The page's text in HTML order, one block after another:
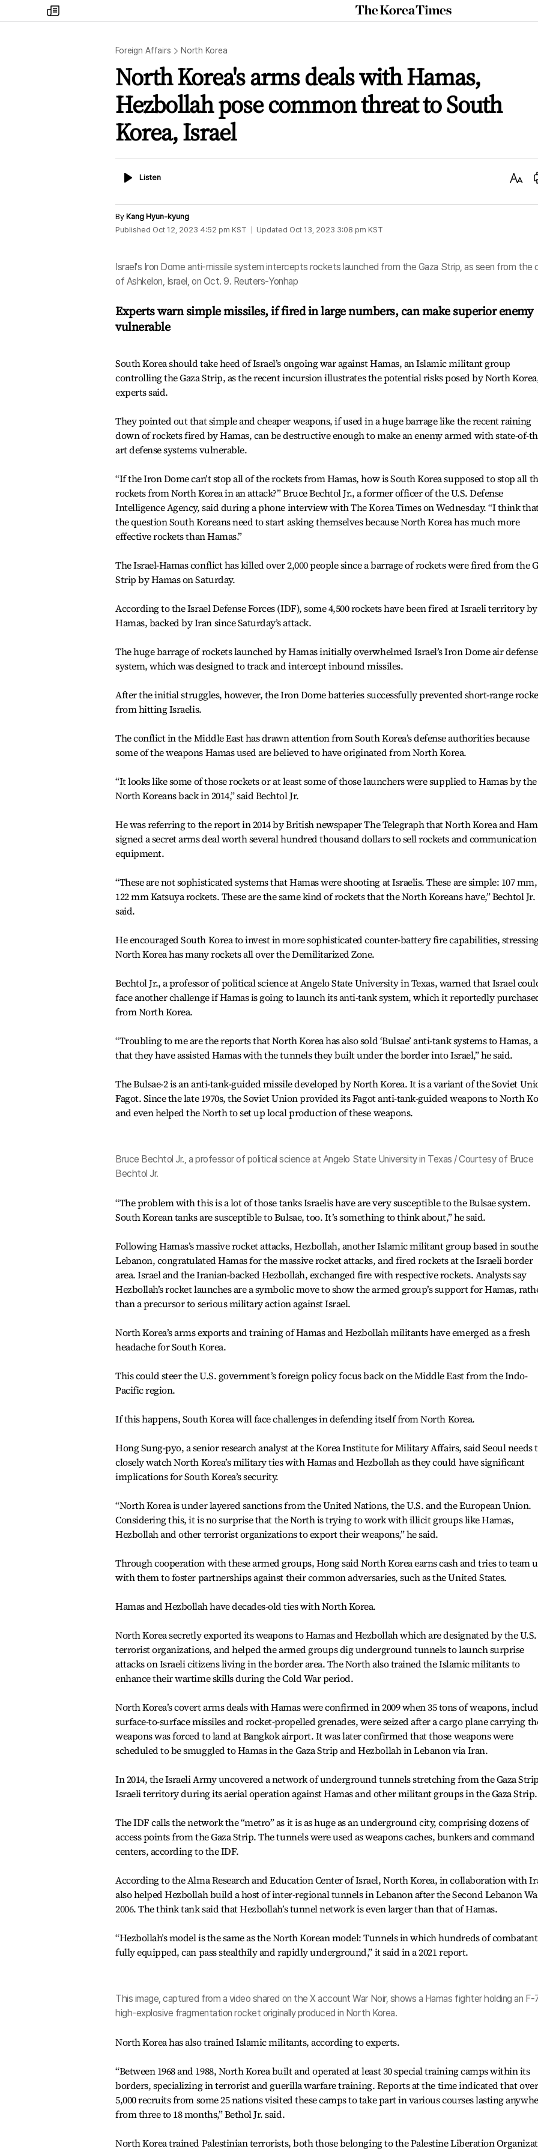
my
times
The
Korea
Foreign Affairs North Korea
North Korea's arms deals with Hamas,
Hezbollah pose common threat to South
Korea, Israel
ListenListen
Text
By Kang Hyun-kyung
Published Oct 12, 2023 4:52 pm KST Updated Oct 13, 2023 3:08 pm KST
Israel's Iron Dome anti-missile system intercepts rockets launched from the Gaza Strip, as seen from the
of Ashkelon, Israel, on Oct. 9. Reuters-Yonhap
Experts warn simple missiles, if fired in large numbers, can make superior enemy
vulnerable
South Korea should take heed of Israel’s ongoing war against Hamas, an Islamic militant group
controlling the Gaza Strip, as the recent incursion illustrates the potential risks posed by North
experts said.
They pointed out that simple and cheaper weapons, if used in a huge barrage like the recent raining
down of rockets fired by Hamas, can be destructive enough to make an enemy armed with state-of-
art defense systems vulnerable.
“If the Iron Dome can’t stop all of the rockets from Hamas, how is South Korea supposed to stop all
rockets from North Korea in an attack?” Bruce Bechtol Jr., a former officer of the U.S. Defense
Intelligence Agency, said during a phone interview with The Korea Times on Wednesday. “I think
the question South Koreans need to start asking themselves because North Korea has much more
effective rockets than Hamas.”
The Israel-Hamas conflict has killed over 2,000 people since a barrage of rockets were fired from the
Strip by Hamas on Saturday.
According to the Israel Defense Forces (IDF), some 4,500 rockets have been fired at Israeli territory by
Hamas, backed by Iran since Saturday’s attack.
The huge barrage of rockets launched by Hamas initially overwhelmed Israel’s Iron Dome air defense
system, which was designed to track and intercept inbound missiles.
After the initial struggles, however, the Iron Dome batteries successfully prevented short-range
from hitting Israelis.
The conflict in the Middle East has drawn attention from South Korea’s defense authorities because
some of the weapons Hamas used are believed to have originated from North Korea.
“It looks like some of those rockets or at least some of those launchers were supplied to Hamas by the
North Koreans back in 2014,” said Bechtol Jr.
He was referring to the report in 2014 by British newspaper The Telegraph that North Korea and
signed a secret arms deal worth several hundred thousand dollars to sell rockets and communication
equipment.
“These are not sophisticated systems that Hamas were shooting at Israelis. These are simple: 107 mm,
122 mm Katsuya rockets. These are the same kind of rockets that the North Koreans have,” Bechtol Jr.
said.
He encouraged South Korea to invest in more sophisticated counter-battery fire capabilities,
North Korea has many rockets all over the Demilitarized Zone.
Bechtol Jr., a professor of political science at Angelo State University in Texas, warned that Israel
face another challenge if Hamas is going to launch its anti-tank system, which it reportedly
from North Korea.
“Troubling to me are the reports that North Korea has also sold ‘Bulsae’ anti-tank systems to Hamas,
that they have assisted Hamas with the tunnels they built under the border into Israel,” he said.
The Bulsae-2 is an anti-tank-guided missile developed by North Korea. It is a variant of the Soviet
Fagot. Since the late 1970s, the Soviet Union provided its Fagot anti-tank-guided weapons to North
and even helped the North to set up local production of these weapons.
Bruce Bechtol Jr., a professor of political science at Angelo State University in Texas / Courtesy of Bruce
Bechtol Jr.
“The problem with this is a lot of those tanks Israelis have are very susceptible to the Bulsae system.
South Korean tanks are susceptible to Bulsae, too. It’s something to think about,” he said.
Following Hamas’s massive rocket attacks, Hezbollah, another Islamic militant group based in
Lebanon, congratulated Hamas for the massive rocket attacks, and fired rockets at the Israeli border
area. Israel and the Iranian-backed Hezbollah, exchanged fire with respective rockets. Analysts say
Hezbollah’s rocket launches are a symbolic move to show the armed group’s support for Hamas,
than a precursor to serious military action against Israel.
North Korea’s arms exports and training of Hamas and Hezbollah militants have emerged as a fresh
headache for South Korea.
This could steer the U.S. government’s foreign policy focus back on the Middle East from the Indo-
Pacific region.
If this happens, South Korea will face challenges in defending itself from North Korea.
Hong Sung-pyo, a senior research analyst at the Korea Institute for Military Affairs, said Seoul needs
closely watch North Korea’s military ties with Hamas and Hezbollah as they could have significant
implications for South Korea’s security.
“North Korea is under layered sanctions from the United Nations, the U.S. and the European Union.
Considering this, it is no surprise that the North is trying to work with illicit groups like Hamas,
Hezbollah and other terrorist organizations to export their weapons,” he said.
Through cooperation with these armed groups, Hong said North Korea earns cash and tries to team
with them to foster partnerships against their common adversaries, such as the United States.
Hamas and Hezbollah have decades-old ties with North Korea.
North Korea secretly exported its weapons to Hamas and Hezbollah which are designated by the U.S.
terrorist organizations, and helped the armed groups dig underground tunnels to launch surprise
attacks on Israeli citizens living in the border area. The North also trained the Islamic militants to
enhance their wartime skills during the Cold War period.
North Korea’s covert arms deals with Hamas were confirmed in 2009 when 35 tons of weapons,
surface-to-surface missiles and rocket-propelled grenades, were seized after a cargo plane carrying
weapons was forced to land at Bangkok airport. It was later confirmed that those weapons were
scheduled to be smuggled to Hamas in the Gaza Strip and Hezbollah in Lebanon via Iran.
In 2014, the Israeli Army uncovered a network of underground tunnels stretching from the Gaza
Israeli territory during its aerial operation against Hamas and other militant groups in the Gaza Strip.
The IDF calls the network the “metro” as it is as huge as an underground city, comprising dozens of
access points from the Gaza Strip. The tunnels were used as weapons caches, bunkers and command
centers, according to the IDF.
According to the Alma Research and Education Center of Israel, North Korea, in collaboration with
also helped Hezbollah build a host of inter-regional tunnels in Lebanon after the Second Lebanon
2006. The think tank said that Hezbollah’s tunnel network is even larger than that of Hamas.
“Hezbollah’s model is the same as the North Korean model: Tunnels in which hundreds of
fully equipped, can pass stealthily and rapidly underground,” it said in a 2021 report.
This image, captured from a video shared on the X account War Noir, shows a Hamas fighter holding an F-
high-explosive fragmentation rocket originally produced in North Korea.
North Korea has also trained Islamic militants, according to experts.
“Between 1968 and 1988, North Korea built and operated at least 30 special training camps within its
borders, specializing in terrorist and guerilla warfare training. Reports at the time indicated that over
5,000 recruits from some 25 nations visited these camps to take part in various courses lasting
from three to 18 months,” Bethol Jr. said.
North Korea trained Palestinian terrorists, both those belonging to the Palestine Liberation